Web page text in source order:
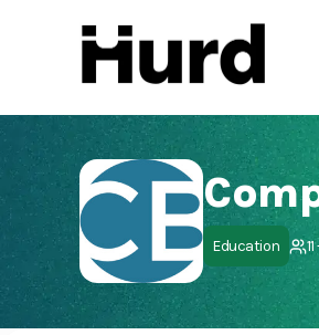
Hurd
On Play Store
Education